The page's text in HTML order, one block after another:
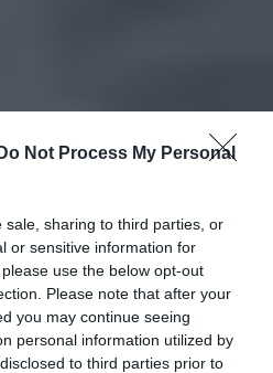
Do Not Process My Personal
sale, sharing to third parties, or
or sensitive information for
use the below opt-out
Please note that after your
you may continue seeing
personal information utilized by
to third parties prior to